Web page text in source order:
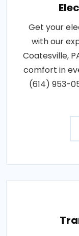
Get your
with our
Coatesville,
comfort in
(614) 953-